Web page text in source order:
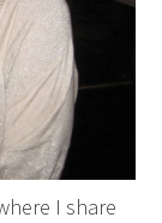
I share